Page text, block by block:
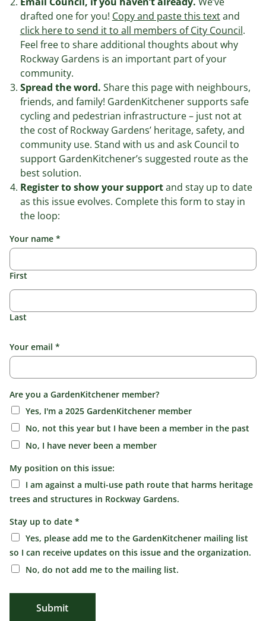
drafted one for you! Copy and paste this textand
click here to send it to all members of City Council.
Feel free to share additional thoughts about why
Rockway Gardens is an important part of your
community.
Spread the word. Share this page with neighbours,
friends, and family! GardenKitchener supports safe
cycling and pedestrian infrastructure – just not at
the cost of Rockway Gardens’ heritage, safety, and
community use. Stand with us and ask Council to
support GardenKitchener’s suggested route as the
best solution.
Register to show your supportand stay up to date
as this issue evolves. Complete this form to stay in
the loop:
Your name *
First
Last
Your email *
Are you a GardenKitchener member?
Yes, I'm a 2025 GardenKitchener member
No, not this year but I have been a member in the past
No, I have never been a member
My position on this issue:
I am against a multi-use path route that harms heritage
trees and structures in Rockway Gardens.
Stay up to date *
Yes, please add me to the GardenKitchener mailing list
so I can receive updates on this issue and the organization.
No, do not add me to the mailing list.
Submit